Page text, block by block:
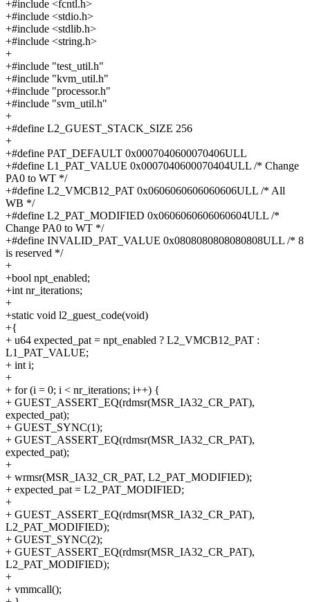
+#include <fcntl.h>
+#include <stdio.h>
+#include <stdlib.h>
+#include <string.h>
+
+#include "test_util.h"
+#include "kvm_util.h"
+#include "processor.h"
+#include "svm_util.h"
+
+#define L2_GUEST_STACK_SIZE 256
+
+#define PAT_DEFAULT 0x0007040600070406ULL
+#define L1_PAT_VALUE 0x0007040600070404ULL /* Change
PA0 to WT */
+#define L2_VMCB12_PAT 0x0606060606060606ULL /* All
WB */
+#define L2_PAT_MODIFIED 0x0606060606060604ULL /*
Change PA0 to WT */
+#define INVALID_PAT_VALUE 0x0808080808080808ULL /* 8
is reserved */
+
+bool npt_enabled;
+int nr_iterations;
+
+static void l2_guest_code(void)
+{
+ u64 expected_pat = npt_enabled ? L2_VMCB12_PAT :
L1_PAT_VALUE;
+ int i;
+
+ for (i = 0; i < nr_iterations; i++) {
+ GUEST_ASSERT_EQ(rdmsr(MSR_IA32_CR_PAT),
expected_pat);
+ GUEST_SYNC(1);
+ GUEST_ASSERT_EQ(rdmsr(MSR_IA32_CR_PAT),
expected_pat);
+
+ wrmsr(MSR_IA32_CR_PAT, L2_PAT_MODIFIED);
+ expected_pat = L2_PAT_MODIFIED;
+
+ GUEST_ASSERT_EQ(rdmsr(MSR_IA32_CR_PAT),
L2_PAT_MODIFIED);
+ GUEST_SYNC(2);
+ GUEST_ASSERT_EQ(rdmsr(MSR_IA32_CR_PAT),
L2_PAT_MODIFIED);
+
+ vmmcall();